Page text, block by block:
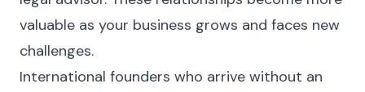
valuable as your business grows and faces new
challenges.
International founders who arrive without an